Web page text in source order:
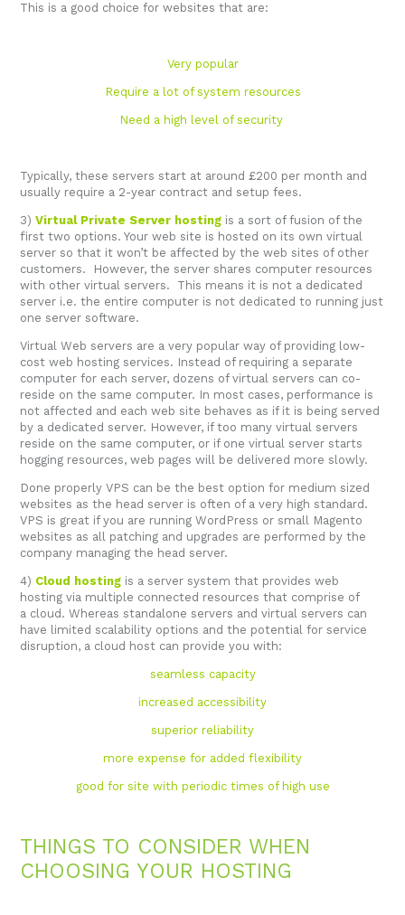
This is a good choice for websites that are:
Very popular
Require a lot of system resources
Need a high level of security
Typically, these servers start at around £200 per month and
usually require a 2-year contract and setup fees.
3)Virtual Private Server hosting is a sort of fusion of the
first two options. Your web site is hosted on its own virtual
server so that it won’t be affected by the web sites of other
customers. However, the server shares computer resources
with other virtual servers. This means it is not a dedicated
server i.e. the entire computer is not dedicated to running just
one server software.
Virtual Web servers are a very popular way of providing low-
cost web hosting services. Instead of requiring a separate
computer for each server, dozens of virtual servers can co-
reside on the same computer. In most cases, performance is
not affected and each web site behaves as if it is being served
by a dedicated server. However, if too many virtual servers
reside on the same computer, or if one virtual server starts
hogging resources, web pages will be delivered more slowly.
Done properly VPS can be the best option for medium sized
websites as the head server is often of a very high standard.
VPS is great if you are running WordPress or small Magento
websites as all patching and upgrades are performed by the
company managing the head server.
4) Cloud hosting is a server system that provides web
hosting via multiple connected resources that comprise of
a cloud. Whereas standalone servers and virtual servers can
have limited scalability options and the potential for service
disruption, a cloud host can provide you with:
seamless capacity
increased accessibility
superior reliability
more expense for added flexibility
good for site with periodic times of high use
THINGS TO CONSIDER WHEN
CHOOSING YOUR HOSTING